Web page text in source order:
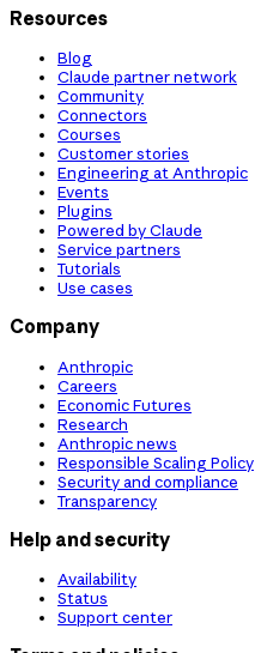
Resources
Blog
Claude partner network
Community
Connectors
Courses
Customer stories
Engineering at Anthropic
Events
Plugins
Powered by Claude
Service partners
Tutorials
Use cases
Company
Anthropic
Careers
Economic Futures
Research
Anthropic news
Responsible Scaling Policy
Security and compliance
Transparency
Help and security
Availability
Status
Support center